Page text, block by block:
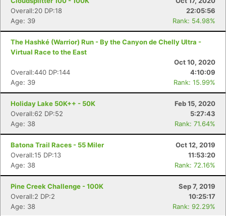
Overall:20 DP:18
22:05:56
Age: 39
Rank: 54.98%
The Hashké (Warrior) Run - By the Canyon de Chelly Ultra -
Virtual Race to the East
Oct 10, 2020
Overall:440 DP:144
4:10:09
Age: 39
Rank: 15.99%
Holiday Lake 50K++ - 50K
Feb 15, 2020
Overall:62 DP:52
5:27:43
Age: 38
Rank: 71.64%
Batona Trail Races - 55 Miler
Oct 12, 2019
Overall:15 DP:13
11:53:20
Age: 38
Rank: 72.16%
Pine Creek Challenge - 100K
Sep 7, 2019
Overall:2 DP:2
10:25:17
Age: 38
Rank: 92.29%